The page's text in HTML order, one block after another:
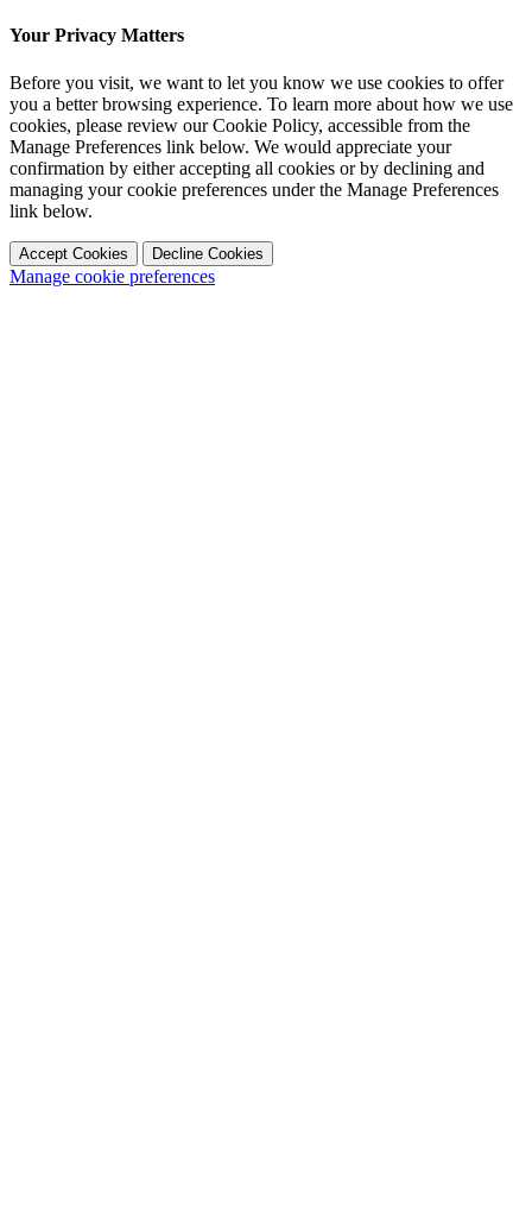
Your Privacy Matters
Before you visit, we want to let you know we use cookies to offer
you a better browsing experience. To learn more about how we use
cookies, please review our Cookie Policy, accessible from the
Manage Preferences link below. We would appreciate your
confirmation by either accepting all cookies or by declining and
managing your cookie preferences under the Manage Preferences
link below.
Accept Cookies Decline Cookies
Manage cookie preferences